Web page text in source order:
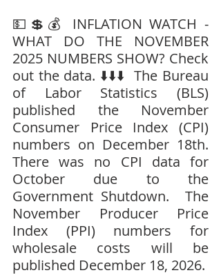
💵💲💰 INFLATION WATCH -
WHAT DO THE NOVEMBER
2025 NUMBERS SHOW? Check
out the data. ⬇️⬇️⬇️  The Bureau
of Labor Statistics (BLS)
published the November
Consumer Price Index (CPI)
numbers on December 18th.
There was no CPI data for
October due to the
Government Shutdown.  The
November Producer Price
Index (PPI) numbers for
wholesale costs will be
published December 18, 2026.